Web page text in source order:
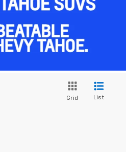
Grid List